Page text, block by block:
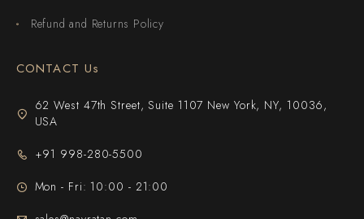
Refund and Returns Policy
CONTACT Us
62 West 47th Street, Suite 1107 New York, NY, 10036,
USA
+91 998-280-5500
Mon - Fri: 10:00 - 21:00